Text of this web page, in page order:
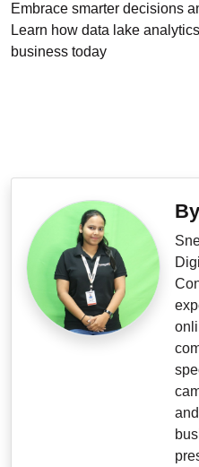
Embrace smarter decisions
Learn how data lake
business today